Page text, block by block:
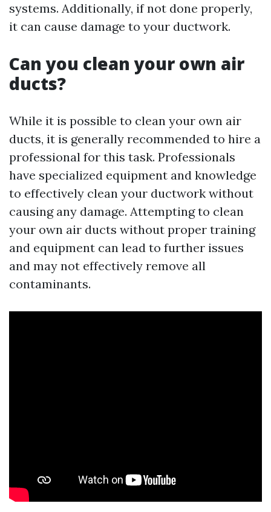
systems. Additionally, if not done properly,
it can cause damage to your ductwork.
Can you clean your own air
ducts?
While it is possible to clean your own air
ducts, it is generally recommended to hire a
professional for this task. Professionals
have specialized equipment and knowledge
to effectively clean your ductwork without
causing any damage. Attempting to clean
your own air ducts without proper training
and equipment can lead to further issues
and may not effectively remove all
contaminants.